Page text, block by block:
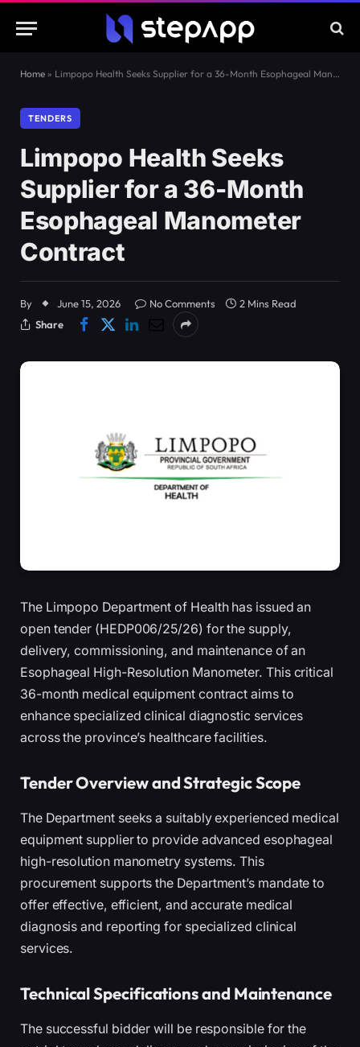
Home » Limpopo Health Seeks Supplier for a 36-Month Esophageal Manometer Contract
TENDERS
Limpopo Health Seeks
Supplier for a 36-Month
Esophageal Manometer
Contract
By June 15, 2026 No Comments
2 Mins Read
Share
The Limpopo Department of Health has issued an
open tender (HEDP006/25/26) for the supply,
delivery, commissioning, and maintenance of an
Esophageal High-Resolution Manometer. This critical
36-month medical equipment contract aims to
enhance specialized clinical diagnostic services
across the province’s healthcare facilities.
Tender Overview and Strategic Scope
The Department seeks a suitably experienced medical
equipment supplier to provide advanced esophageal
high-resolution manometry systems. This
procurement supports the Department’s mandate to
offer effective, efficient, and accurate medical
diagnosis and reporting for specialized clinical
services.
Technical Specifications and Maintenance
The successful bidder will be responsible for the